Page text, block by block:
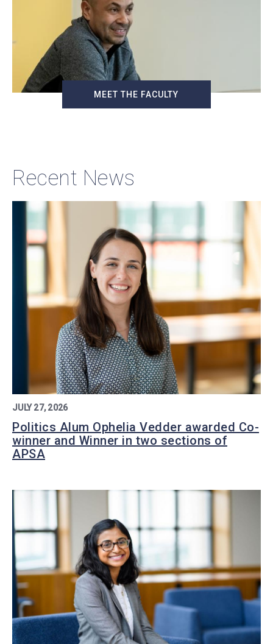
MEET THE FACULTY
Recent News
JULY 27, 2026
Politics Alum Ophelia Vedder awarded Co-
winner and Winner in two sections of
APSA